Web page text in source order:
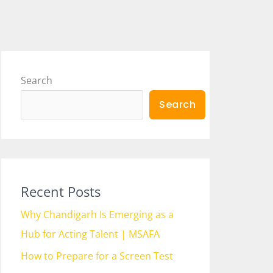
Search
Search
Recent Posts
Why Chandigarh Is Emerging as a
Hub for Acting Talent | MSAFA
How to Prepare for a Screen Test